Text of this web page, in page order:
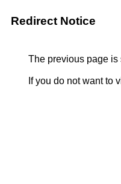
Redirect Notice
The previous page is
If you do not want to